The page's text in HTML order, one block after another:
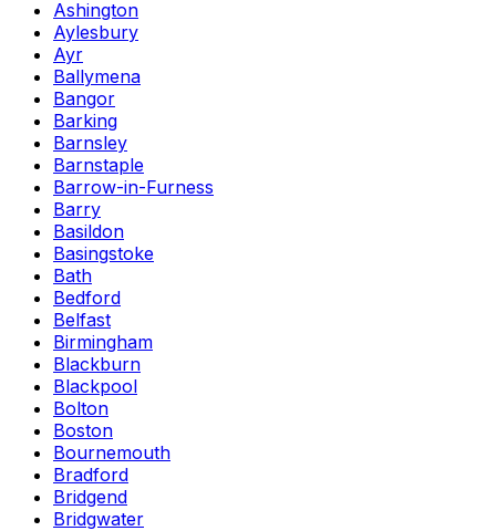
Ashington
Aylesbury
Ayr
Ballymena
Bangor
Barking
Barnsley
Barnstaple
Barrow-in-Furness
Barry
Basildon
Basingstoke
Bath
Bedford
Belfast
Birmingham
Blackburn
Blackpool
Bolton
Boston
Bournemouth
Bradford
Bridgend
Bridgwater